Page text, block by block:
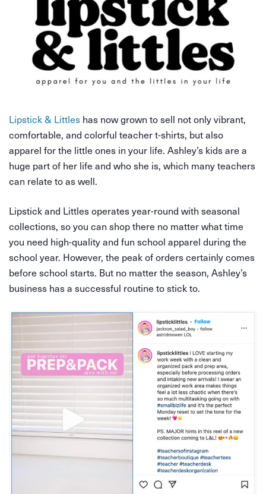
Lipstick & Littles has now grown to sell not only vibrant,
comfortable, and colorful teacher t-shirts, but also
apparel for the little ones in your life. Ashley’s kids are a
huge part of her life and who she is, which many teachers
can relate to as well.
Lipstick and Littles operates year-round with seasonal
collections, so you can shop there no matter what time
you need high-quality and fun school apparel during the
school year. However, the peak of orders certainly comes
before school starts. But no matter the season, Ashley’s
business has a successful routine to stick to.